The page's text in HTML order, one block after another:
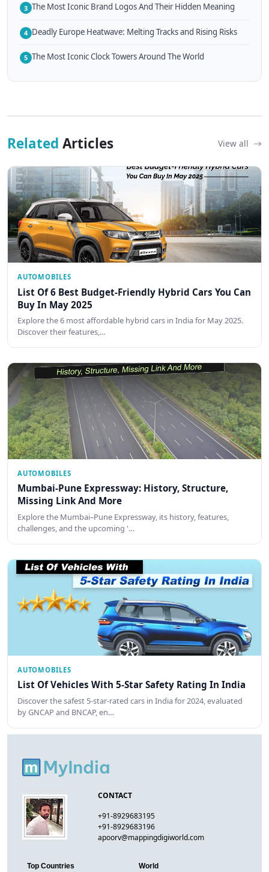
3 The Most Iconic Brand Logos And Their Hidden Meaning
4 Deadly Europe Heatwave: Melting Tracks and Rising Risks
5 The Most Iconic Clock Towers Around The World
Related Articles View all
AUTOMOBILES
List Of 6 Best Budget-Friendly Hybrid Cars You Can
Buy In May 2025
Explore the 6 most affordable hybrid cars in India for May 2025.
Discover their features,…
AUTOMOBILES
Mumbai-Pune Expressway: History, Structure,
Missing Link And More
Explore the Mumbai–Pune Expressway, its history, features,
challenges, and the upcoming '…
AUTOMOBILES
List Of Vehicles With 5-Star Safety Rating In India
Discover the safest 5-star-rated cars in India for 2024, evaluated
by GNCAP and BNCAP, en…
CONTACT
+91-8929683195
+91-8929683196
apoorv@mappingdigiworld.com
Top Countries World